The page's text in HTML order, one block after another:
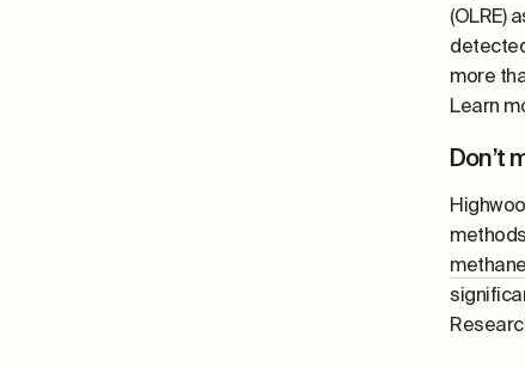
(OLRE)
more
Learn
Don’t
methane